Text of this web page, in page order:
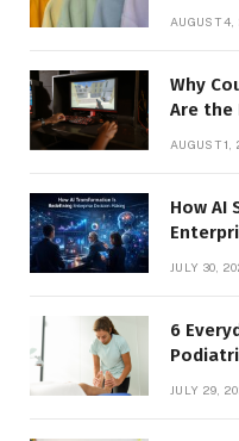
AUGUST
Why
Are the
AUGUST 1,
How AI
JULY 30,
6
for
JULY 29,